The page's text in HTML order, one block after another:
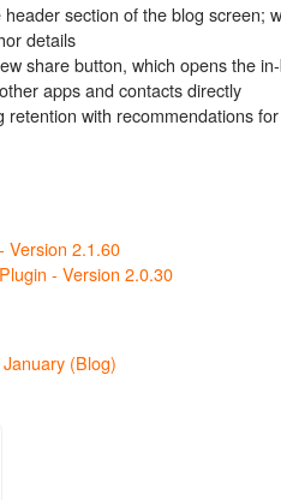
section of the blog screen;
details
share button, which opens the
apps and contacts directly
retention with recommendations
Version 2.1.60
- Version 2.0.30
(Blog)